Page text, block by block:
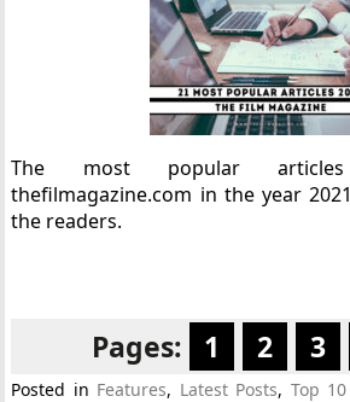
The most popular
thefilmagazine.com in the year
the readers.
Pages: 1 2 3
Posted in Features, Latest Posts, Top